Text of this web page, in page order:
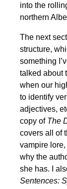
into the
northern
The next
structure,
something
talked about
when our
to identify
adjectives,
copy of The
covers all of
vampire lore,
why the
she has. I
Sentences: